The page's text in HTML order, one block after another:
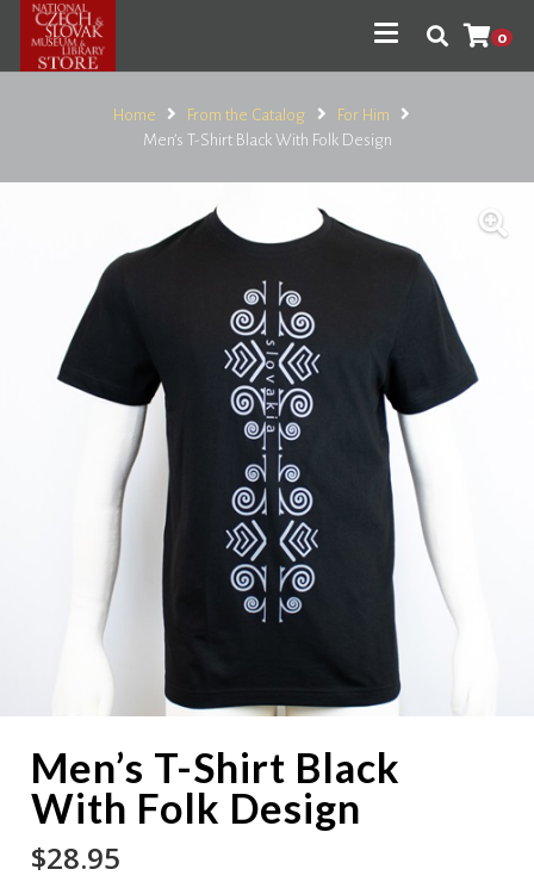
0
Home From the Catalog
For Him
Men’s T-Shirt Black With Folk Design
Men’s T-Shirt Black
With Folk Design
$28.95